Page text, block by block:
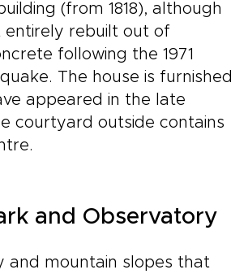
(from 1818), although
entirely rebuilt out of
following the 1971
The house is furnished
appeared in the late
courtyard outside contains
and Observatory
and mountain slopes that